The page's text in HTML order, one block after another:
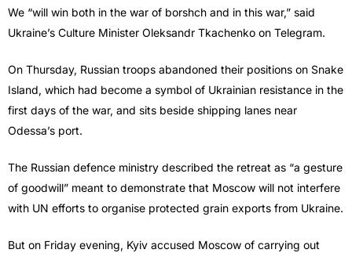
We “will win both in the war of borshch and in this war,” said
Ukraine’s Culture Minister Oleksandr Tkachenko on Telegram.
On Thursday, Russian troops abandoned their positions on Snake
Island, which had become a symbol of Ukrainian resistance in the
first days of the war, and sits beside shipping lanes near
Odessa’s port.
The Russian defence ministry described the retreat as “a gesture
of goodwill” meant to demonstrate that Moscow will not interfere
with UN efforts to organise protected grain exports from Ukraine.
But on Friday evening, Kyiv accused Moscow of carrying out